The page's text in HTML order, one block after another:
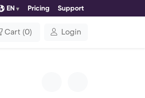
EN Pricing Support
Cart (0) Login